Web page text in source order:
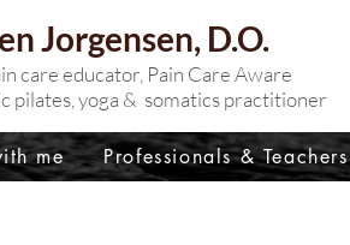
Jorgensen, D.O.
care educator, Pain Care Aware
pilates, yoga & somatics practitioner
me Professionals & Teachers